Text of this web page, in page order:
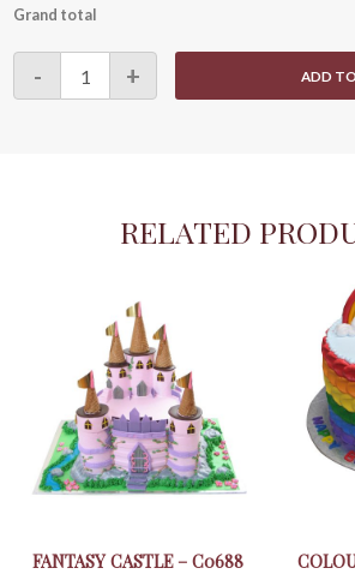
Grand total
-
Animals
+ ADD
RELATED
FANTASY CASTLE – C0688